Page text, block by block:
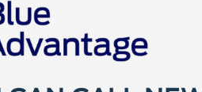
Welcome to